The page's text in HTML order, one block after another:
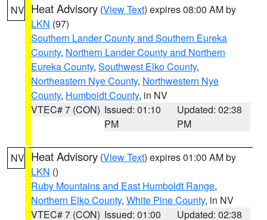
NV Heat Advisory (View Text) expires 08:00 AM by
LKN (97)
Southern Lander County and Southern Eureka
County, Northern Lander County and Northern
Eureka County, Southwest Elko County,
Northeastern Nye County, Northwestern Nye
County, Humboldt County, in NV
VTEC# 7 (CON) Issued: 01:10
PM
Updated: 02:38
PM
NV Heat Advisory (View Text) expires 01:00 AM by
LKN ()
Ruby Mountains and East Humboldt Range,
Northern Elko County, White Pine County, in NV
VTEC# 7 (CON) Issued: 01:00
Updated: 02:38